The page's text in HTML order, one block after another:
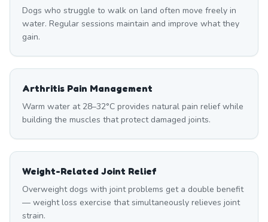
Dogs who struggle to walk on land often move freely in
water. Regular sessions maintain and improve what they
gain.
Arthritis Pain Management
Warm water at 28–32°C provides natural pain relief while
building the muscles that protect damaged joints.
Weight-Related Joint Relief
Overweight dogs with joint problems get a double benefit
— weight loss exercise that simultaneously relieves joint
strain.